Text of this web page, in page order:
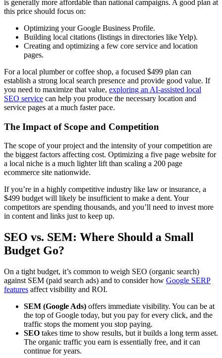
is generally more affordable than national campaigns. A good plan at
this price should focus on:
Optimizing your Google Business Profile.
Building local citations (listings in directories like Yelp).
Creating and optimizing a few core service and location
pages.
For a local plumber or coffee shop, a focused $499 plan can
establish a strong local search presence and provide good value. If
you need to maximize that value, exploring an AI-assisted local
SEO service can help you produce the necessary location and
service pages at a much faster pace.
The Impact of Scope and Competition
The scope of your project and the intensity of your competition are
the biggest factors affecting cost. Optimizing a five page website for
a local niche is a much lighter lift than scaling a 200 page
ecommerce site nationwide.
If you’re in a highly competitive industry like law or insurance, a
$499 budget will likely be insufficient to make a dent. Your
competitors are spending thousands, and you’ll need to invest more
in content and links just to keep up.
SEO vs. SEM: Where Should a Small
Budget Go?
On a tight budget, it’s common to weigh SEO (organic search)
against SEM (paid search ads) and to consider how Google SERP
features affect visibility and ROI.
SEM (Google Ads) offers immediate visibility. You can be at
the top of Google today, but you pay for every click, and the
traffic stops the moment you stop paying.
SEO takes time to show results, but it builds a long term asset.
The organic traffic you earn is essentially free, and it can
continue for years.